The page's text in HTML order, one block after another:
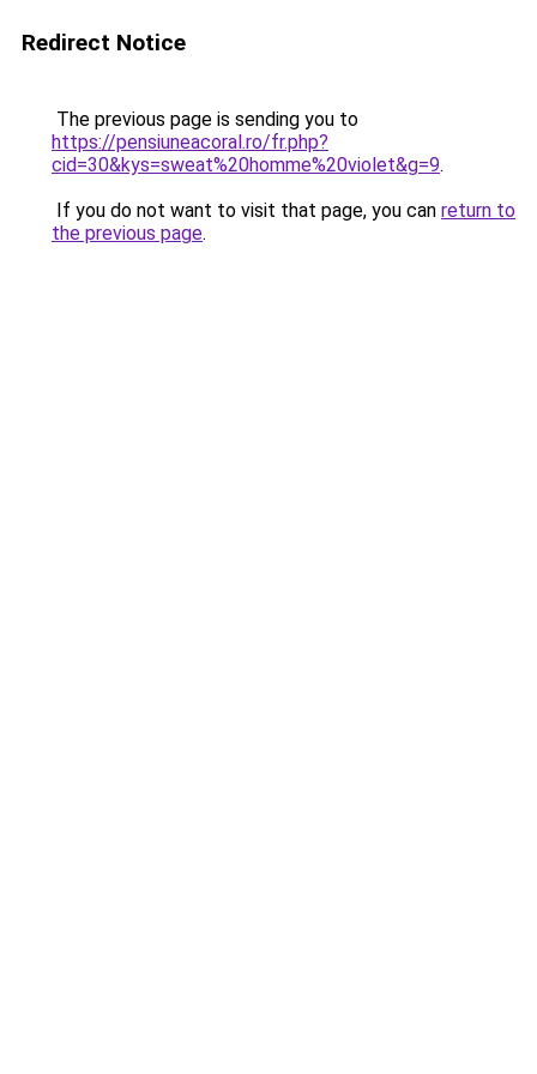
Redirect Notice
The previous page is sending you to
https://pensiuneacoral.ro/fr.php?
cid=30&kys=sweat%20homme%20violet&g=9.
If you do not want to visit that page, you can return to
the previous page.